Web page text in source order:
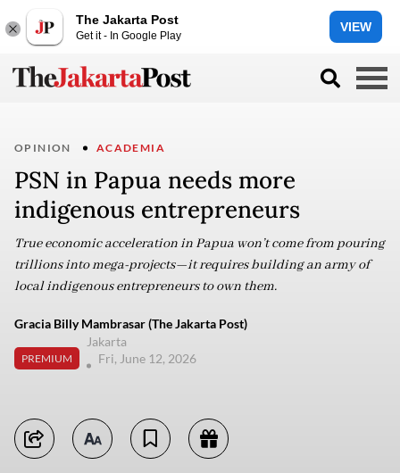
The Jakarta Post
Get it - In Google Play
VIEW
OPINION ACADEMIA
PSN in Papua needs more
indigenous entrepreneurs
True economic acceleration in Papua won’t come from pouring
trillions into mega-projects—it requires building an army of
local indigenous entrepreneurs to own them.
Gracia Billy Mambrasar (The Jakarta Post)
PREMIUM
Jakarta
Fri, June 12, 2026